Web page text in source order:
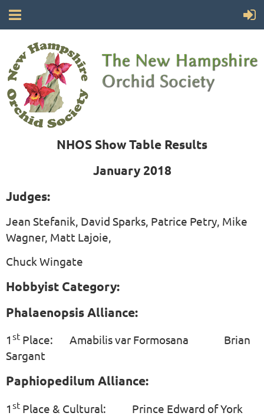
NHOS Show Table Results
January 2018
Judges:
Jean Stefanik, David Sparks, Patrice Petry, Mike
Wagner, Matt Lajoie,
Chuck Wingate
Hobbyist Category:
Phalaenopsis Alliance:
1 st Place: Amabilis var Formosana Brian
Sargant
Paphiopedilum Alliance:
1 st Place & Cultural: Prince Edward of York